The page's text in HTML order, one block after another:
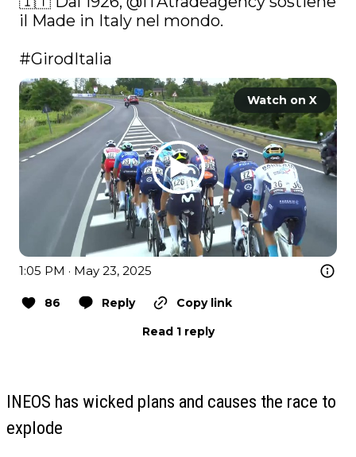
il Made in Italy nel mondo.
#GirodItalia
Watch on X
1:05 PM · May 23, 2025
86 Reply
Copy link
Read 1 reply
INEOS has wicked plans and causes the race to
explode